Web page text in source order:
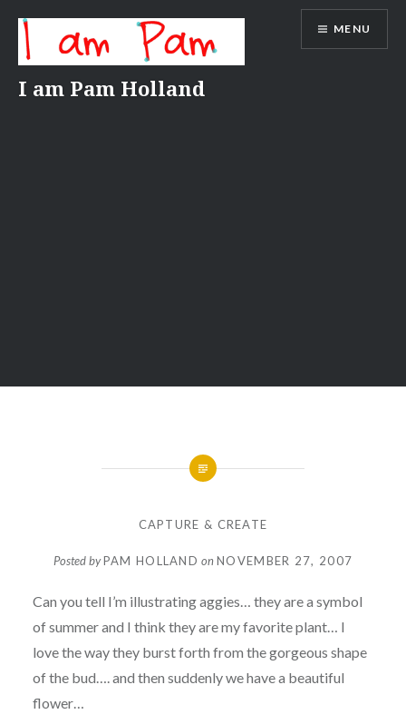
content
I am Pam Holland
MENU
CAPTURE & CREATE
Posted byPAM HOLLAND onNOVEMBER 27, 2007
Can you tell I’m illustrating aggies… they are a symbol
of summer and I think they are my favorite plant… I
love the way they burst forth from the gorgeous shape
of the bud…. and then suddenly we have a beautiful
flower…